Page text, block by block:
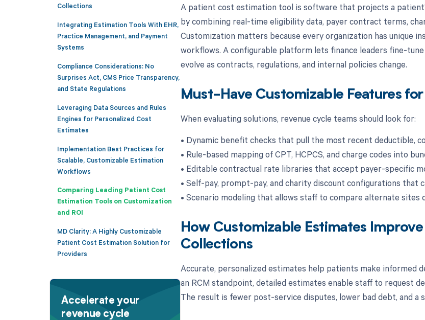
Collections
Integrating Estimation Tools With EHR,
Practice Management, and Payment
Systems
Compliance Considerations: No
Surprises Act, CMS Price Transparency,
and State Regulations
Leveraging Data Sources and Rules
Engines for Personalized Cost
Estimates
Implementation Best Practices for
Scalable, Customizable Estimation
Workflows
Comparing Leading Patient Cost
Estimation Tools on Customization
and ROI
MD Clarity: A Highly Customizable
Patient Cost Estimation Solution for
Providers
Accelerate your
revenue cycle
A patient cost estimation tool is software that projects a
by combining real-time eligibility data, payer contract terms,
Customization matters because every organization has unique
workflows. A configurable platform lets finance leaders fine-
evolve as contracts, regulations, and internal policies change.
Must-Have Customizable Features
When evaluating solutions, revenue cycle teams should look for:
• Dynamic benefit checks that pull the most recent deductible,
• Rule-based mapping of CPT, HCPCS, and charge codes into
• Editable contractual rate libraries that accept payer-specific
• Self-pay, prompt-pay, and charity discount configurations that
• Scenario modeling that allows staff to compare alternate sites
How Customizable Estimates
Collections
Accurate, personalized estimates help patients make informed
an RCM standpoint, detailed estimates enable staff to request
The result is fewer post-service disputes, lower bad debt, and